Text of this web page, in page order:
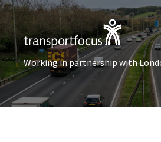
Working in partnership with